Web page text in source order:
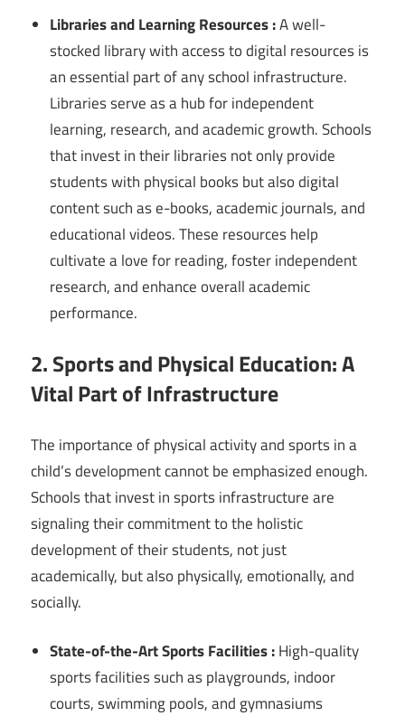
Libraries and Learning Resources :A well-
stocked library with access to digital resources is
an essential part of any school infrastructure.
Libraries serve as a hub for independent
learning, research, and academic growth. Schools
that invest in their libraries not only provide
students with physical books but also digital
content such as e-books, academic journals, and
educational videos. These resources help
cultivate a love for reading, foster independent
research, and enhance overall academic
performance.
2. Sports and Physical Education: A
Vital Part of Infrastructure
The importance of physical activity and sports in a
child’s development cannot be emphasized enough.
Schools that invest in sports infrastructure are
signaling their commitment to the holistic
development of their students, not just
academically, but also physically, emotionally, and
socially.
State-of-the-Art Sports Facilities :High-quality
sports facilities such as playgrounds, indoor
courts, swimming pools, and gymnasiums